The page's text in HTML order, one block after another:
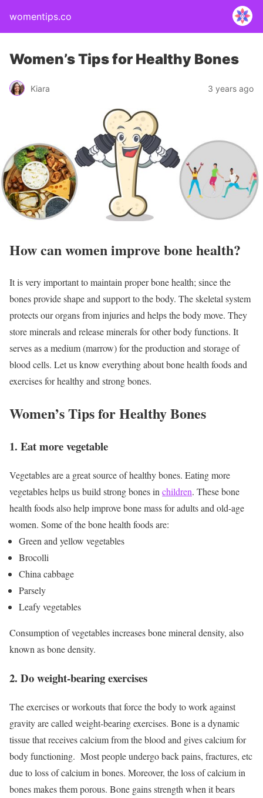
womentips.co
Women’s Tips for Healthy Bones
Kiara 3 years ago
How can women improve bone health?
It is very important to maintain proper bone health; since the
bones provide shape and support to the body. The skeletal system
protects our organs from injuries and helps the body move. They
store minerals and release minerals for other body functions. It
serves as a medium (marrow) for the production and storage of
blood cells. Let us know everything about bone health foods and
exercises for healthy and strong bones.
Women’s Tips for Healthy Bones
1. Eat more vegetable
Vegetables are a great source of healthy bones. Eating more
vegetables helps us build strong bones in children. These bone
health foods also help improve bone mass for adults and old-age
women. Some of the bone health foods are:
Green and yellow vegetables
Brocolli
China cabbage
Parsely
Leafy vegetables
Consumption of vegetables increases bone mineral density, also
known as bone density.
2. Do weight-bearing exercises
The exercises or workouts that force the body to work against
gravity are called weight-bearing exercises. Bone is a dynamic
tissue that receives calcium from the blood and gives calcium for
body functioning. Most people undergo back pains, fractures, etc
due to loss of calcium in bones. Moreover, the loss of calcium in
bones makes them porous. Bone gains strength when it bears